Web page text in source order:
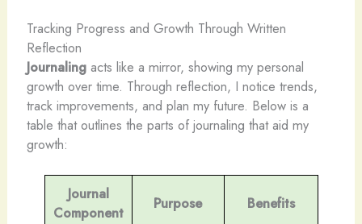
Tracking Progress and Growth Through Written
Reflection
Journalingacts like a mirror, showing my personal
growth over time. Through reflection, I notice trends,
track improvements, and plan my future. Below is a
table that outlines the parts of journaling that aid my
growth:
Journal
Component
Purpose Benefits